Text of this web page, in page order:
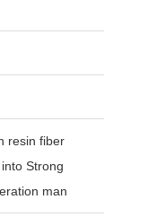
resin fiber
Strong
man